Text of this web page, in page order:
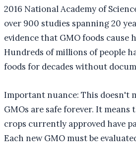
2016 National Academy of
over 900 studies spanning 20
evidence that GMO foods cause
Hundreds of millions of people
foods for decades without
Important nuance: This doesn't
GMOs are safe forever. It means
crops currently approved have
Each new GMO must be